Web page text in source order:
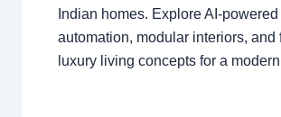
Indian homes. Explore AI-powered
automation, modular interiors, and
luxury living concepts for a